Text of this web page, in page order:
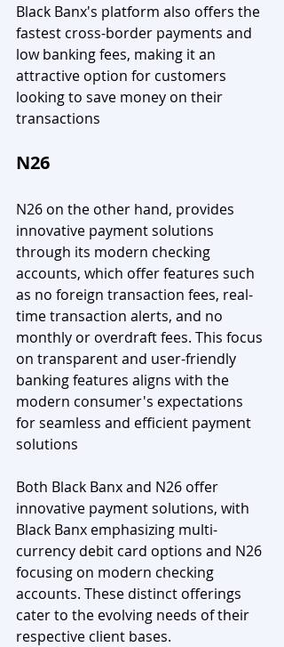
Black Banx's platform also offers the
fastest cross-border payments and
low banking fees, making it an
attractive option for customers
looking to save money on their
transactions
N26
N26 on the other hand, provides
innovative payment solutions
through its modern checking
accounts, which offer features such
as no foreign transaction fees, real-
time transaction alerts, and no
monthly or overdraft fees. This focus
on transparent and user-friendly
banking features aligns with the
modern consumer's expectations
for seamless and efficient payment
solutions
Both Black Banx and N26 offer
innovative payment solutions, with
Black Banx emphasizing multi-
currency debit card options and N26
focusing on modern checking
accounts. These distinct offerings
cater to the evolving needs of their
respective client bases.